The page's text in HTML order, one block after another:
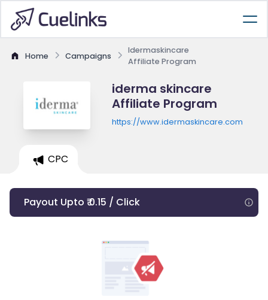
Home Campaigns
Idermaskincare
Affiliate Program
iderma skincare
Affiliate Program
https://www.idermaskincare.com
CPC
Payout Upto ₹ 0.15 / Click